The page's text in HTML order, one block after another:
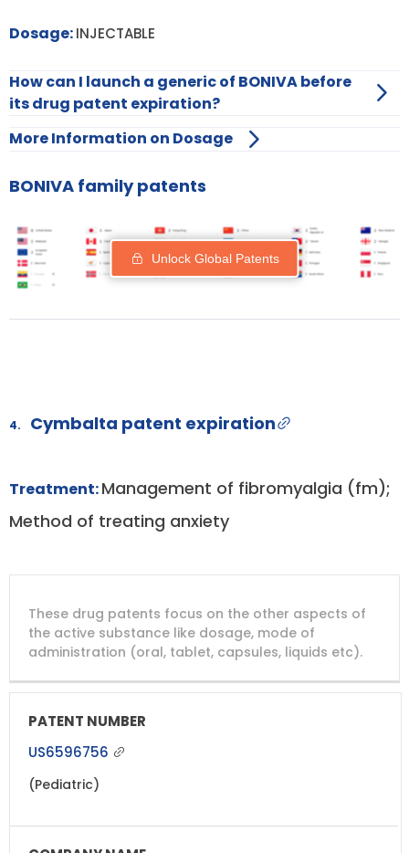
Dosage:INJECTABLE
How can I launch a generic of BONIVA before
its drug patent expiration?
More Information on Dosage
BONIVA family patents
Unlock Global Patents
4. Cymbalta patent expiration
Treatment:Management of fibromyalgia (fm);
Method of treating anxiety
PATENT
NUMBER
COMPANY
PATENT
TITLE
PATENT
These drug patents focus on the other aspects of
the active substance like dosage, mode of
administration (oral, tablet, capsules, liquids etc).
US6596756
(Pediatric)